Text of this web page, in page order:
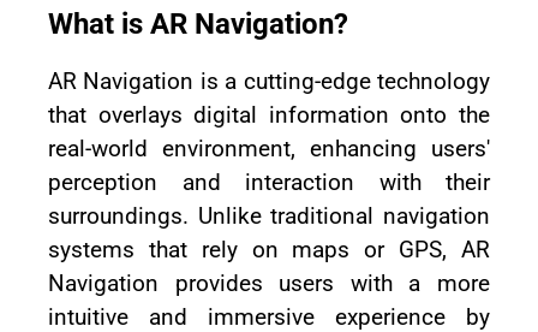
What is AR Navigation?
AR Navigation is a cutting-edge technology
that overlays digital information onto the
real-world environment, enhancing users'
perception and interaction with their
surroundings. Unlike traditional navigation
systems that rely on maps or GPS, AR
Navigation provides users with a more
intuitive and immersive experience by